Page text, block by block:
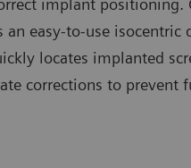
implant positioning.
easy-to-use isocentric
locates implanted
corrections to prevent